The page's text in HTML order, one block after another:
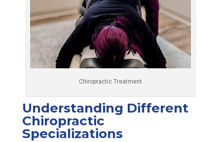
Chiropractic Treatment
Understanding Different
Chiropractic
Specializations